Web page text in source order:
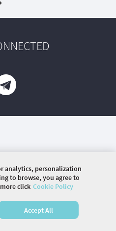
COMPANY. ALL RIGHTS
analytics, personalization
to browse, you agree to
click Cookie Policy
Accept All